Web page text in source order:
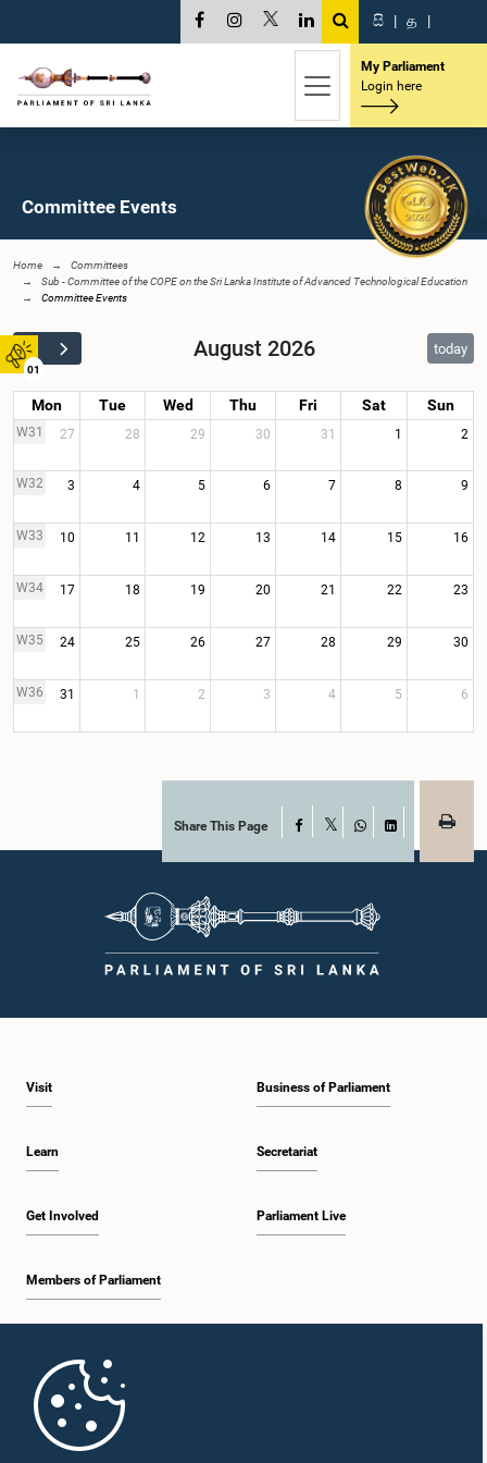
01
සි | த |
My Parliament
Login here
Committee Events
Home
Committees
Sub - Committee of the COPE on the Sri Lanka Institute of Advanced Technological Education
Committee Events
August 2026 today
Mon Tue Wed Thu Fri Sat Sun
W31 27 28 29 30 31 1 2
W32 3 4 5 6 7 8 9
W33 10 11 12 13 14 15 16
W34 17 18 19 20 21 22 23
W35 24 25 26 27 28 29 30
W36 31 1 2 3 4 5 6
Share This Page Facebook
Visit
Learn
Get Involved
Members of Parliament
Business of Parliament
Secretariat
Parliament Live
Parliament Mobile App